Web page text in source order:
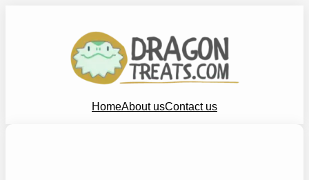
HomeAbout usContact us